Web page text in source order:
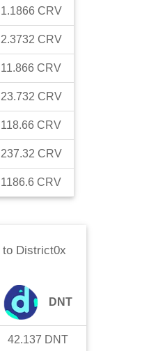
1.1866 CRV
2.3732 CRV
11.866 CRV
23.732 CRV
118.66 CRV
237.32 CRV
1186.6 CRV
to District0x
DNT
42.137 DNT